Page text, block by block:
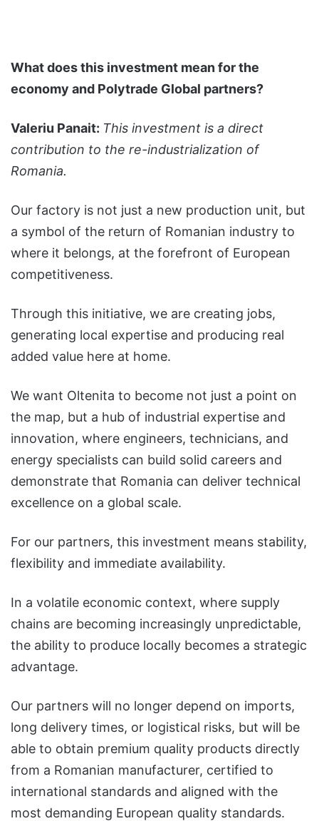
What does this investment mean for the
economy and Polytrade Global partners?
Valeriu Panait: This investment is a direct
contribution to the re-industrialization of
Romania.
Our factory is not just a new production unit, but
a symbol of the return of Romanian industry to
where it belongs, at the forefront of European
competitiveness.
Through this initiative, we are creating jobs,
generating local expertise and producing real
added value here at home.
We want Oltenita to become not just a point on
the map, but a hub of industrial expertise and
innovation, where engineers, technicians, and
energy specialists can build solid careers and
demonstrate that Romania can deliver technical
excellence on a global scale.
For our partners, this investment means stability,
flexibility and immediate availability.
In a volatile economic context, where supply
chains are becoming increasingly unpredictable,
the ability to produce locally becomes a strategic
advantage.
Our partners will no longer depend on imports,
long delivery times, or logistical risks, but will be
able to obtain premium quality products directly
from a Romanian manufacturer, certified to
international standards and aligned with the
most demanding European quality standards.